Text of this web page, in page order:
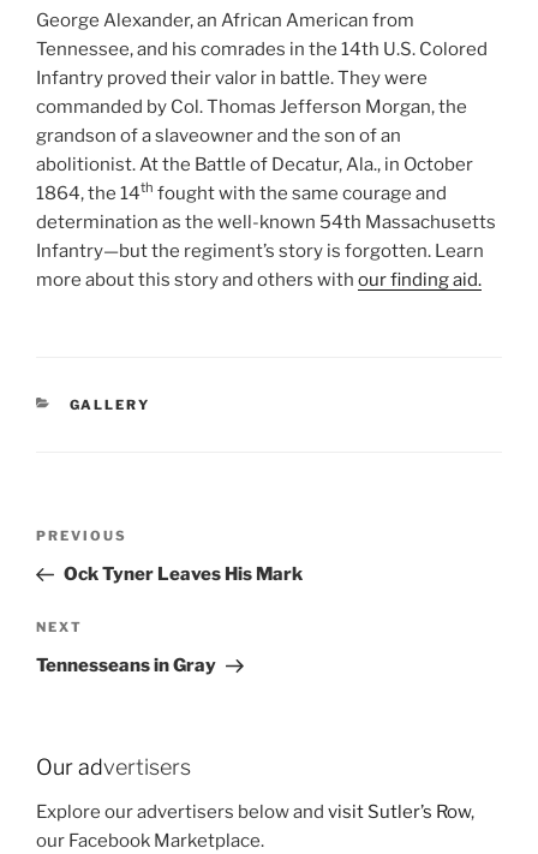
George Alexander, an African American from
Tennessee, and his comrades in the 14th U.S. Colored
Infantry proved their valor in battle. They were
commanded by Col. Thomas Jefferson Morgan, the
grandson of a slaveowner and the son of an
abolitionist. At the Battle of Decatur, Ala., in October
1864, the 14th fought with the same courage and
determination as the well-known 54th Massachusetts
Infantry—but the regiment’s story is forgotten. Learn
more about this story and others with our finding aid.
CATEGORIES
GALLERY
Previous
Post
PREVIOUS
Ock Tyner Leaves His Mark
Next
Post
NEXT
Tennesseans in Gray
Our advertisers
Explore our advertisers below and visit Sutler’s Row,
our Facebook Marketplace.